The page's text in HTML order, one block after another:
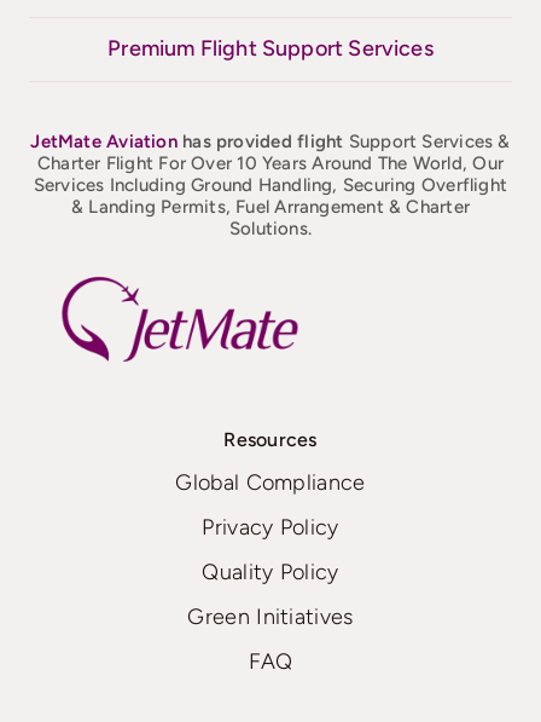
Premium Flight Support Services
JetMateAviation has provided flight Support Services &
Charter Flight For Over 10 Years Around The World, Our
Services Including Ground Handling, Securing Overflight
& Landing Permits, Fuel Arrangement & Charter
Solutions.
Resources
Global Compliance
Privacy Policy
Quality Policy
Green Initiatives
FAQ